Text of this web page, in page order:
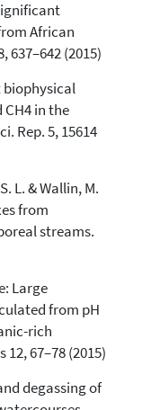
African
637–642 (2015)
biophysical
in the
Rep. 5, 15614
L. & Wallin, M.
from
streams.
Large
from pH
rich
67–78 (2015)
degassing of